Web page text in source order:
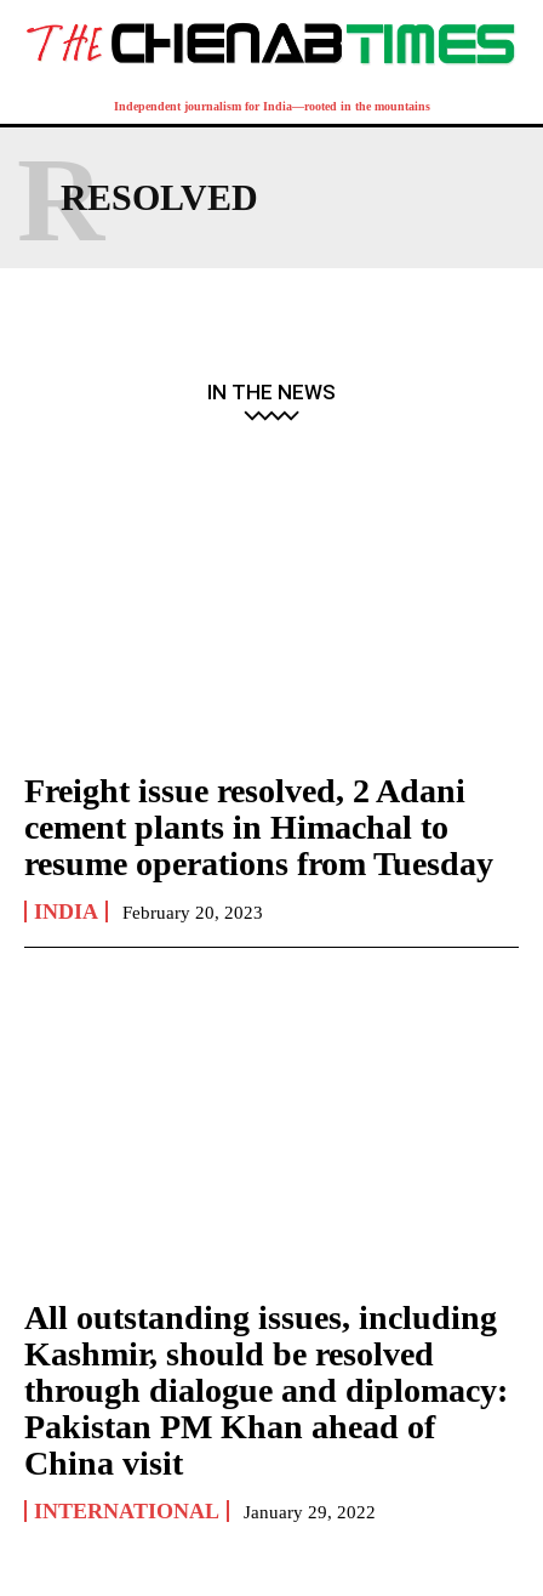
Independent journalism for India—rooted in the mountains
RESOLVED
R
IN THE NEWS
Freight issue resolved, 2 Adani
cement plants in Himachal to
resume operations from Tuesday
INDIA February 20, 2023
All outstanding issues, including
Kashmir, should be resolved
through dialogue and diplomacy:
Pakistan PM Khan ahead of
China visit
INTERNATIONAL January 29, 2022